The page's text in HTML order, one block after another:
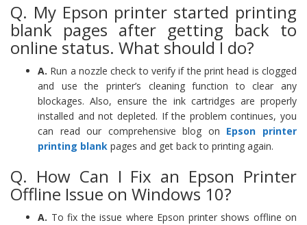
Q. My Epson printer started printing
blank pages after getting back to
online status. What should I do?
A. Run a nozzle check to verify if the print head is clogged
and use the printer’s cleaning function to clear any
blockages. Also, ensure the ink cartridges are properly
installed and not depleted. If the problem continues, you
can read our comprehensive blog on Epson printer
printing blank pages and get back to printing again.
Q. How Can I Fix an Epson Printer
Offline Issue on Windows 10?
A. To fix the issue where Epson printer shows offline on